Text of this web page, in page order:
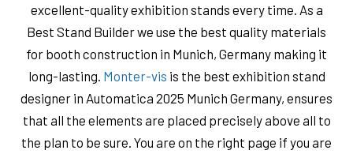
excellent-quality exhibition stands every time. As a
Best Stand Builder we use the best quality materials
for booth construction in Munich, Germany making it
long-lasting. Monter-vis is the best exhibition stand
designer in Automatica 2025 Munich Germany, ensures
that all the elements are placed precisely above all to
the plan to be sure. You are on the right page if you are